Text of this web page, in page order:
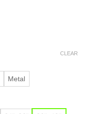
Metal
CLEAR